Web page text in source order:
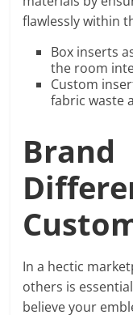
flawlessly within
Box inserts
the room
Custom
fabric waste
Brand
In a hectic
others is
believe your